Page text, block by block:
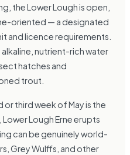
the Lower Lough is open,
oriented — a designated
and licence requirements.
nutrient-rich water
hatches and
trout.
or third week of May is the
Lough Erne erupts
can be genuinely world-
Grey Wulffs, and other